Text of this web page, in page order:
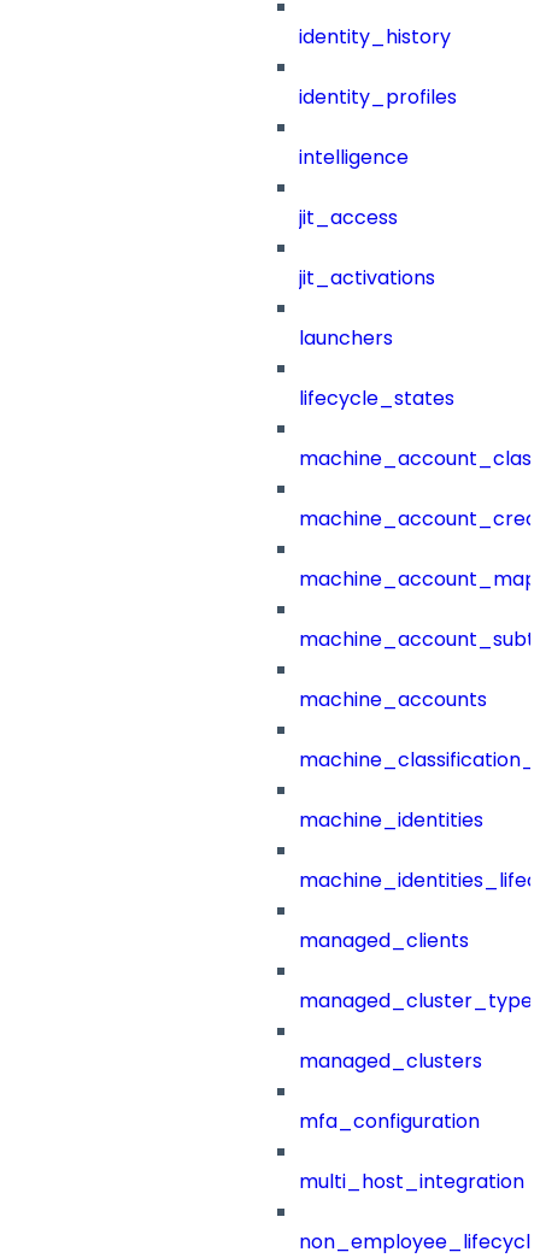
identity_history
identity_profiles
intelligence
jit_access
jit_activations
launchers
lifecycle_states
machine_accounts
machine_identities
managed_clients
managed_clusters
mfa_configuration
multi_host_integration